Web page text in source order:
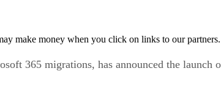
make money when you click on links to our partners.
365 migrations, has announced the launch